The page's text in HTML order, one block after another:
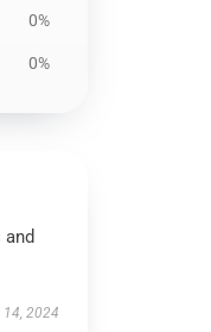
0%
0%
14, 2024